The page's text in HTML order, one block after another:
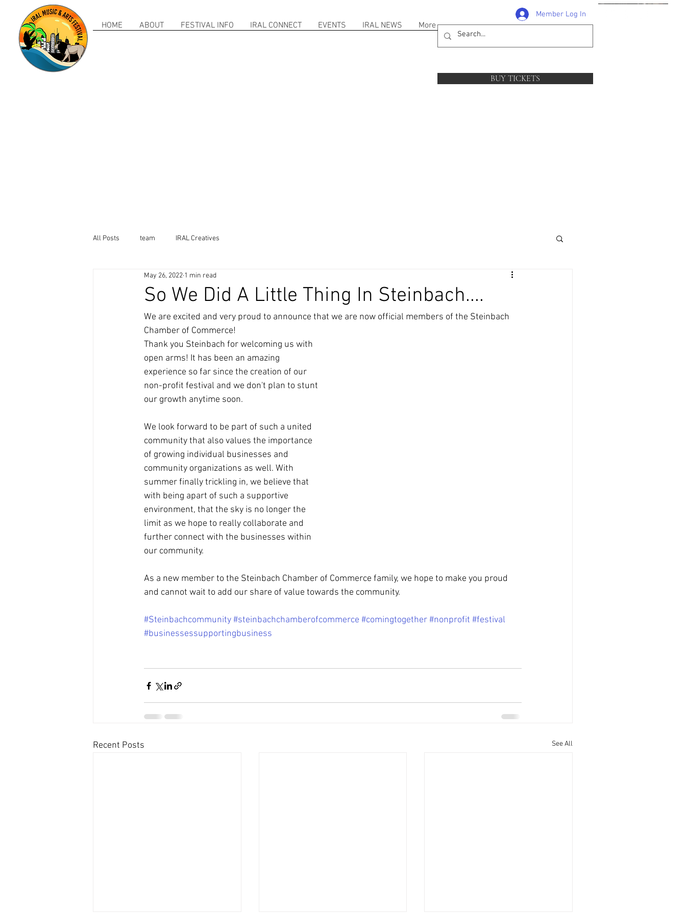
HOME ABOUT FESTIVAL INFO IRAL CONNECT EVENTS IRAL NEWS More
1-204-381-0581
Member Log In
BUY TICKETS
All Posts team IRAL Creatives
So We Did A Little Thing In Steinbach....
May 26, 2022 1 min read
We are excited and very proud to announce that we are now official members of the Steinbach
Chamber of Commerce!
Thank you Steinbach for welcoming us with
open arms! It has been an amazing
experience so far since the creation of our
non-profit festival and we don't plan to stunt
our growth anytime soon.
We look forward to be part of such a united
community that also values the importance
of growing individual businesses and
community organizations as well. With
summer finally trickling in, we believe that
with being apart of such a supportive
environment, that the sky is no longer the
limit as we hope to really collaborate and
further connect with the businesses within
our community.
As a new member to the Steinbach Chamber of Commerce family, we hope to make you proud
and cannot wait to add our share of value towards the community.
#Steinbachcommunity#steinbachchamberofcommerce #comingtogether#nonprofit #festival
#businessessupportingbusiness
Recent Posts See All